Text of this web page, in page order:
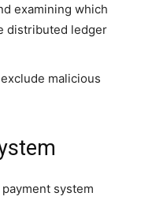
examining which
distributed ledger
malicious
system